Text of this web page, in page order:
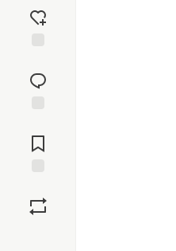
reaction
Comments